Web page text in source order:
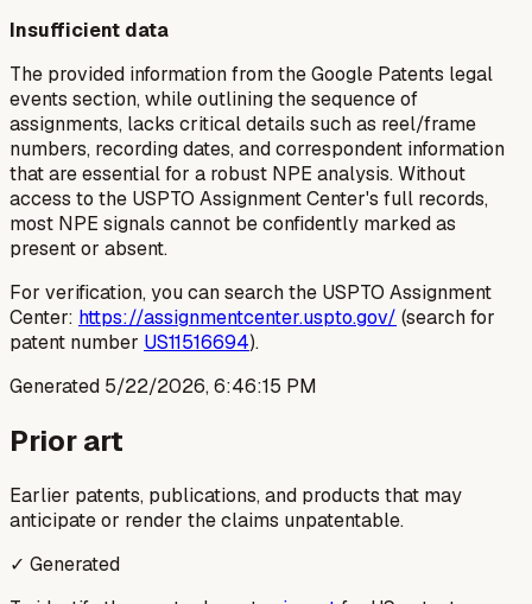
Insufficient data
The provided information from the Google Patents legal
events section, while outlining the sequence of
assignments, lacks critical details such as reel/frame
numbers, recording dates, and correspondent information
that are essential for a robust NPE analysis. Without
access to the USPTO Assignment Center's full records,
most NPE signals cannot be confidently marked as
present or absent.
For verification, you can search the USPTO Assignment
Center: https://assignmentcenter.uspto.gov/ (search for
patent number US11516694).
Generated 5/22/2026, 6:46:15 PM
Prior art
Earlier patents, publications, and products that may
anticipate or render the claims unpatentable.
✓ Generated